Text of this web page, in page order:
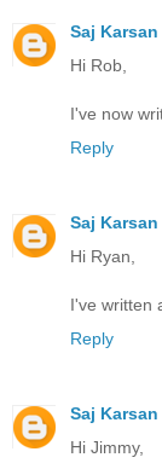
Saj Karsan
Hi Rob,
I've now
Reply
Saj Karsan
Hi Ryan,
I've written
Reply
Saj Karsan
Hi Jimmy,